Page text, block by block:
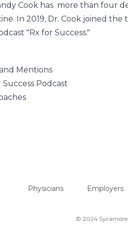
Cook has more than four
In 2019, Dr. Cook joined
"Rx for Success."
Mentions
Success Podcast
Physicians Employers
© 2024 Sycamore